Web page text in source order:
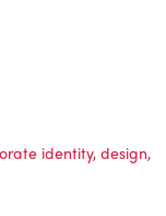
identity, design,